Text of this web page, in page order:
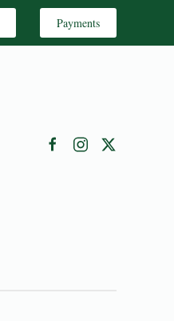
Payments